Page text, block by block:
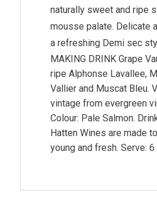
naturally sweet and ripe
mousse palate. Delicate
a refreshing Demi sec
MAKING DRINK Grape
ripe Alphonse Lavallee,
Vallier and Muscat Bleu.
vintage from evergreen
Colour: Pale Salmon.
Hatten Wines are made
young and fresh. Serve: 6